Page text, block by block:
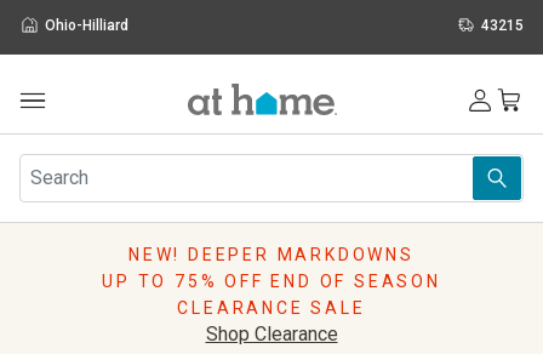
Ohio-Hilliard 43215
Furniture
Rugs
Pillows
NEW! DEEPER MARKDOWNS
UP TO 75% OFF END OF SEASON
CLEARANCE SALE
Shop Clearance